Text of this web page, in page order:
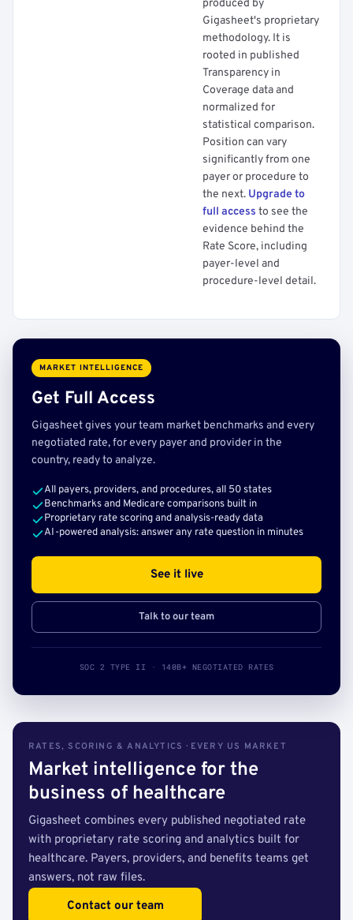
produced by
Gigasheet's proprietary
methodology. It is
rooted in published
Transparency in
Coverage data and
normalized for
statistical comparison.
Position can vary
significantly from one
payer or procedure to
the next. Upgrade to
full access to see the
evidence behind the
Rate Score, including
payer-level and
procedure-level detail.
MARKET INTELLIGENCE
Get Full Access
Gigasheet gives your team market benchmarks and every
negotiated rate, for every payer and provider in the
country, ready to analyze.
All payers, providers, and procedures, all 50 states
Benchmarks and Medicare comparisons built in
Proprietary rate scoring and analysis-ready data
AI-powered analysis: answer any rate question in minutes
See it live
Talk to our team
SOC 2 TYPE II · 140B+ NEGOTIATED RATES
RATES, SCORING & ANALYTICS · EVERY US MARKET
Market intelligence for the
business of healthcare
Gigasheet combines every published negotiated rate
with proprietary rate scoring and analytics built for
healthcare. Payers, providers, and benefits teams get
answers, not raw files.
Contact our team